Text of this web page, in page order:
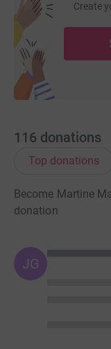
Create
116 donations
Top donations
Become Martine
donation
JG